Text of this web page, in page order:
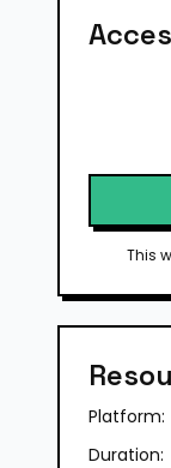
This
Platform:
Duration: